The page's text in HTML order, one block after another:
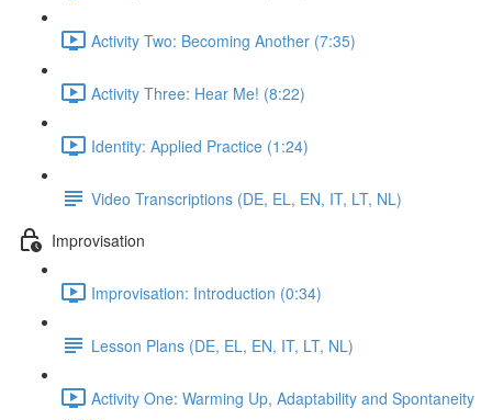
Activity Two: Becoming Another (7:35)
Activity Three: Hear Me! (8:22)
Identity: Applied Practice (1:24)
Video Transcriptions (DE, EL, EN, IT, LT, NL)
Improvisation
Improvisation: Introduction (0:34)
Lesson Plans (DE, EL, EN, IT, LT, NL)
Activity One: Warming Up, Adaptability and Spontaneity